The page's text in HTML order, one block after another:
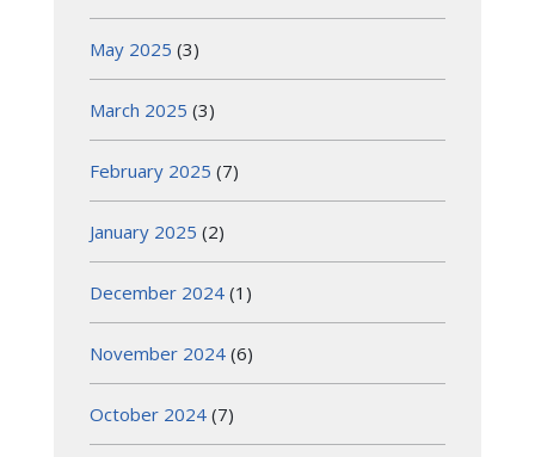
May 2025 (3)
March 2025 (3)
February 2025 (7)
January 2025 (2)
December 2024 (1)
November 2024 (6)
October 2024 (7)